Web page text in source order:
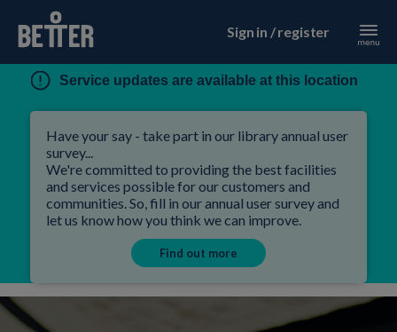
Sign in / register
Service updates are available at this location
Have your say - take part in our library annual user
survey...
We're committed to providing the best facilities
and services possible for our customers and
communities. So, fill in our annual user survey and
let us know how you think we can improve.
Find out more